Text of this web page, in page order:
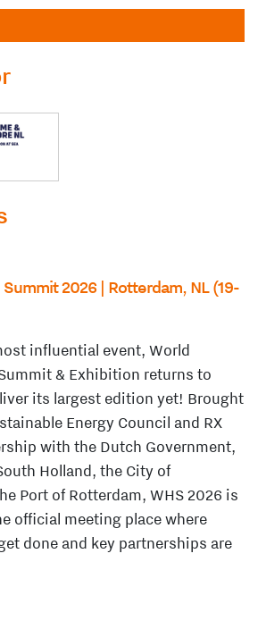
2026 | Rotterdam, NL (19-
influential event, World
& Exhibition returns to
its largest edition yet! Brought
Energy Council and RX
with the Dutch Government,
Holland, the City of
Port of Rotterdam, WHS 2026 is
official meeting place where
done and key partnerships are